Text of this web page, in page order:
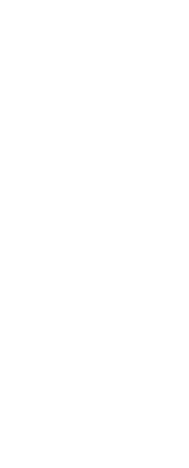
Understanding
content strategy
Track
Regularly using
content updates
Enhance
Improving
and achieving
The Pages per
content strategy. It
for better online
This Pages per